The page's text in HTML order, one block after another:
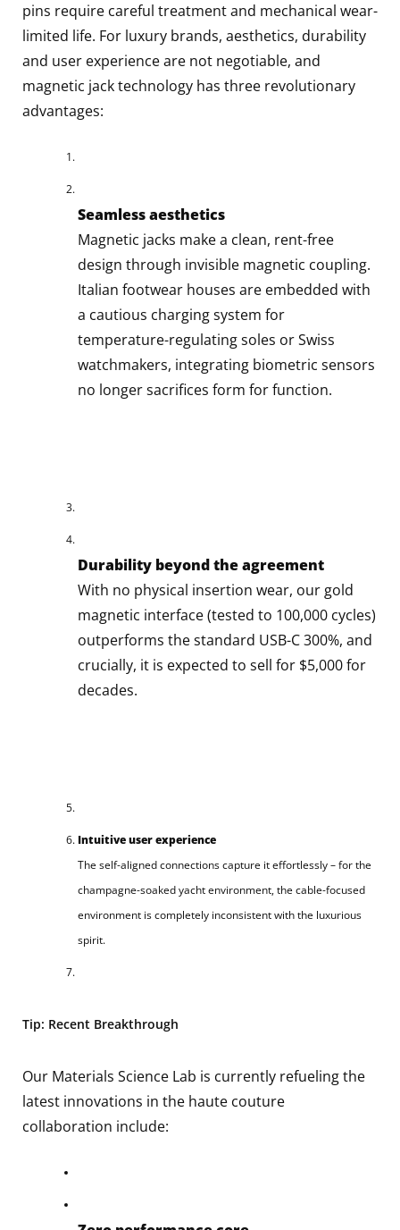
pins require careful treatment and mechanical wear-
limited life. For luxury brands, aesthetics, durability
and user experience are not negotiable, and
magnetic jack technology has three revolutionary
advantages:
Seamless aesthetics
Magnetic jacks make a clean, rent-free
design through invisible magnetic coupling.
Italian footwear houses are embedded with
a cautious charging system for
temperature-regulating soles or Swiss
watchmakers, integrating biometric sensors
no longer sacrifices form for function.
Durability beyond the agreement
With no physical insertion wear, our gold
magnetic interface (tested to 100,000 cycles)
outperforms the standard USB-C 300%, and
crucially, it is expected to sell for $5,000 for
decades.
Intuitive user experience
The self-aligned connections capture it effortlessly – for the
champagne-soaked yacht environment, the cable-focused
environment is completely inconsistent with the luxurious
spirit.
Tip: Recent Breakthrough
Our Materials Science Lab is currently refueling the
latest innovations in the haute couture
collaboration include: